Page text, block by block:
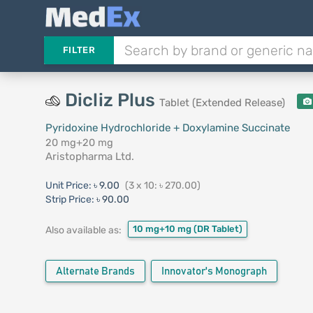
FILTER
Dicliz Plus Tablet (Extended Release)
Pyridoxine Hydrochloride + Doxylamine Succinate
20 mg+20 mg
Aristopharma Ltd.
Unit Price: ৳ 9.00 (3 x 10: ৳ 270.00)
Strip Price: ৳ 90.00
Also available as: 10 mg+10 mg (DR Tablet)
Alternate Brands Innovator's Monograph